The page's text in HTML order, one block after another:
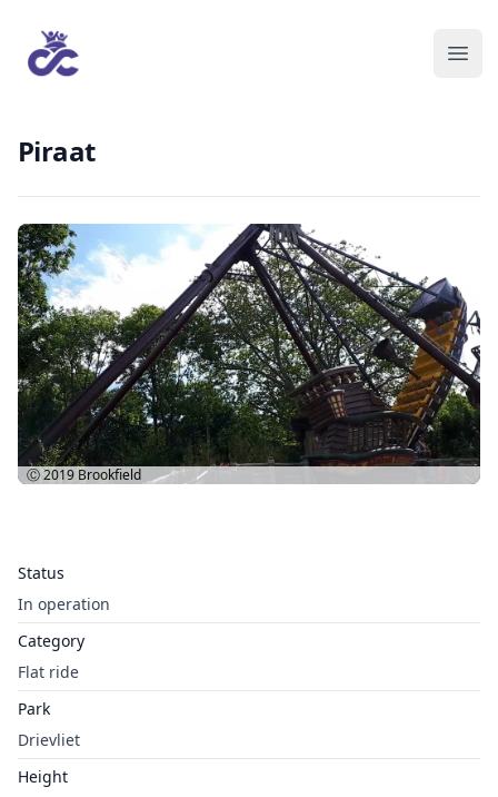
Piraat
Status
In operation
Category
Flat ride
Park
Drievliet
Height
Ⓒ 2019 Brookfield